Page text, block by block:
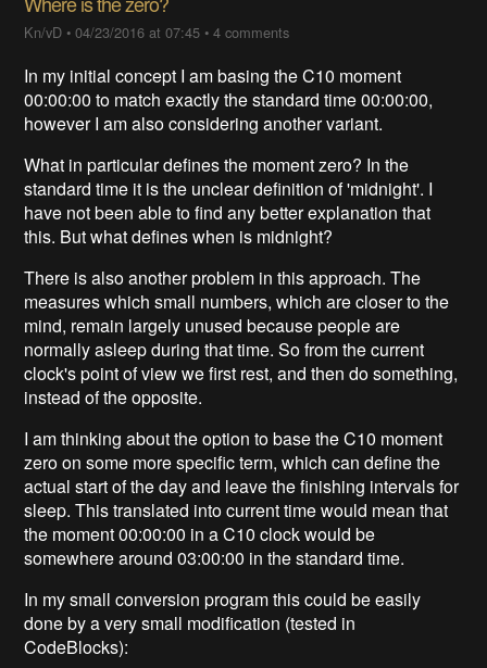
Kn/vD •04/23/2016 at 07:45 •4 comments
In my initial concept I am basing the C10 moment
00:00:00 to match exactly the standard time 00:00:00,
however I am also considering another variant.
What in particular defines the moment zero? In the
standard time it is the unclear definition of 'midnight'. I
have not been able to find any better explanation that
this. But what defines when is midnight?
There is also another problem in this approach. The
measures which small numbers, which are closer to the
mind, remain largely unused because people are
normally asleep during that time. So from the current
clock's point of view we first rest, and then do something,
instead of the opposite.
I am thinking about the option to base the C10 moment
zero on some more specific term, which can define the
actual start of the day and leave the finishing intervals for
sleep. This translated into current time would mean that
the moment 00:00:00 in a C10 clock would be
somewhere around 03:00:00 in the standard time.
In my small conversion program this could be easily
done by a very small modification (tested in
CodeBlocks):